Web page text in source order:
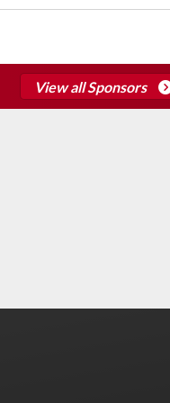
View all Sponsors